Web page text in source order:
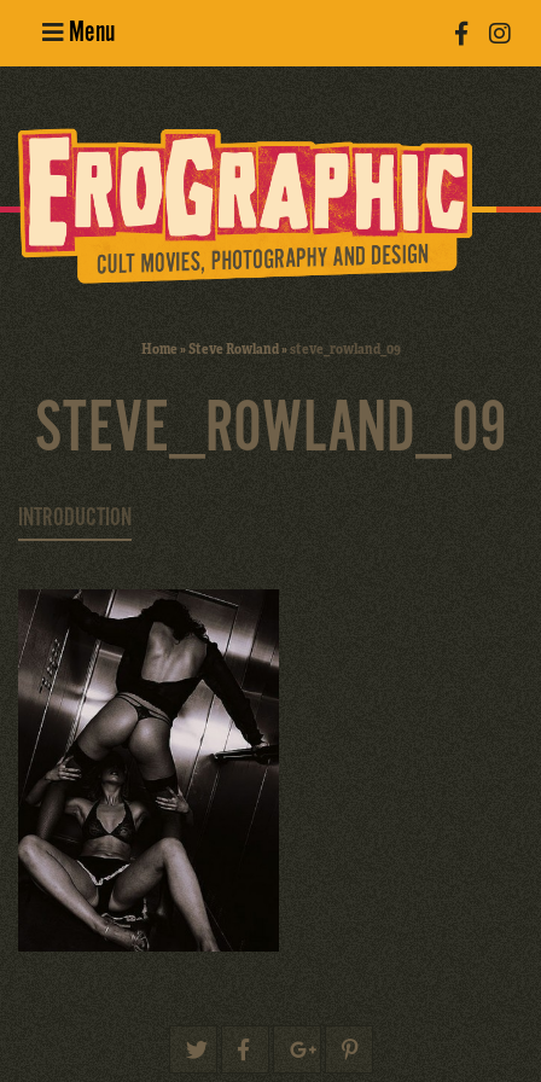
Menu
Erotic
Photography
Cult Movies
Home»Steve Rowland»steve_rowland_09
STEVE_ROWLAND_09
INTRODUCTION